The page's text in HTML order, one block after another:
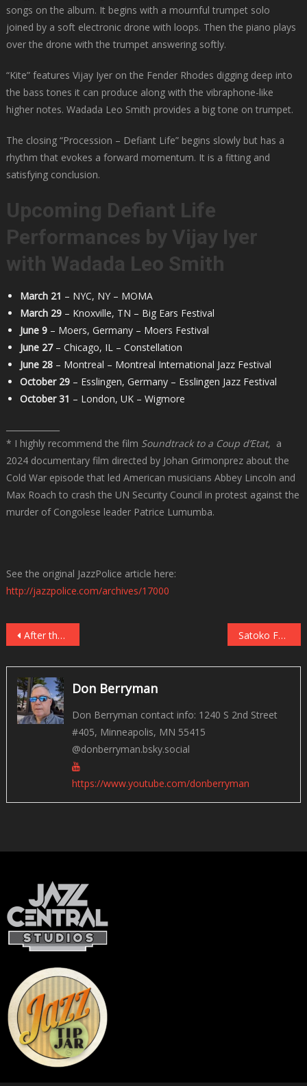
songs on the album. It begins with a mournful trumpet solo
joined by a soft electronic drone with loops. Then the piano plays
over the drone with the trumpet answering softly.
“Kite” features Vijay Iyer on the Fender Rhodes digging deep into
the bass tones it can produce along with the vibraphone-like
higher notes. Wadada Leo Smith provides a big tone on trumpet.
The closing “Procession – Defiant Life” begins slowly but has a
rhythm that evokes a forward momentum. It is a fitting and
satisfying conclusion.
Upcoming Defiant Life
Performances by Vijay Iyer
with Wadada Leo Smith
March 21 – NYC, NY – MOMA
March 29 – Knoxville, TN – Big Ears Festival
June 9– Moers, Germany – Moers Festival
June 27– Chicago, IL – Constellation
June 28– Montreal – Montreal International Jazz Festival
October 29 – Esslingen, Germany – Esslingen Jazz Festival
October 31 – London, UK – Wigmore
* I highly recommend the film Soundtrack to a Coup d’Etat, a
2024 documentary film directed by Johan Grimonprez about the
Cold War episode that led American musicians Abbey Lincoln and
Max Roach to crash the UN Security Council in protest against the
murder of Congolese leader Patrice Lumumba.
See the original JazzPolice article here:
http://jazzpolice.com/archives/17000
Post
navigation
After the Last Sky by Anouar Brahem with Anja Lechner, Django Bates, and Dave Holland Satoko Fujii Tokyo Trio: Dream a Dream North American tour 3/27-4/8
Don Berryman
Don Berryman contact info: 1240 S 2nd Street
#405, Minneapolis, MN 55415
@donberryman.bsky.social
https://www.youtube.com/donberryman